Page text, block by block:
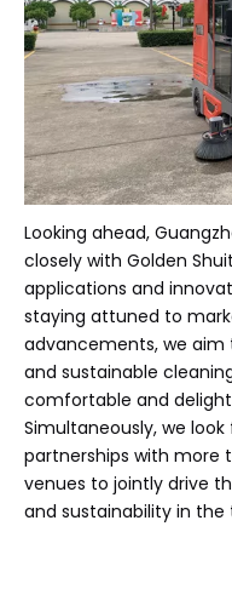
Looking ahead,
closely with Golden
applications and
staying attuned to
advancements, we
and sustainable
comfortable and
Simultaneously, we
partnerships with more
venues to jointly drive
and sustainability in the